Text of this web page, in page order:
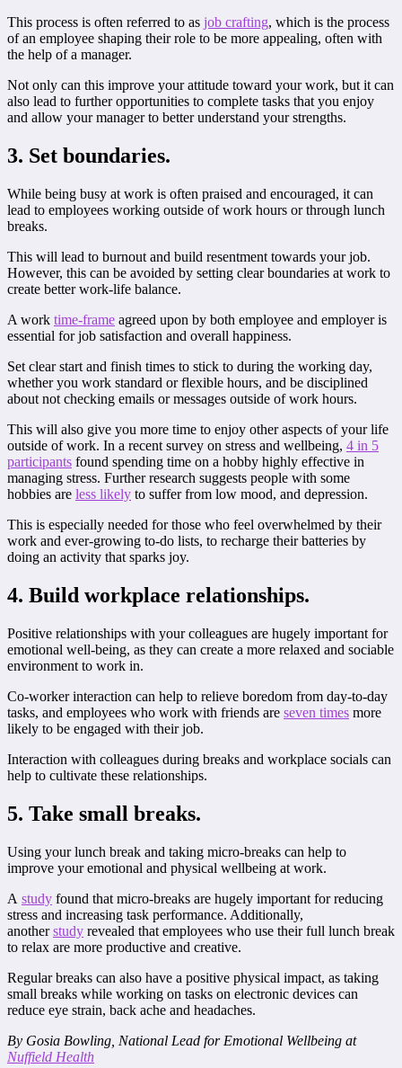
This process is often referred to as job crafting, which is the process
of an employee shaping their role to be more appealing, often with
the help of a manager.
Not only can this improve your attitude toward your work, but it can
also lead to further opportunities to complete tasks that you enjoy
and allow your manager to better understand your strengths.
3. Set boundaries.
While being busy at work is often praised and encouraged, it can
lead to employees working outside of work hours or through lunch
breaks.
This will lead to burnout and build resentment towards your job.
However, this can be avoided by setting clear boundaries at work to
create better work-life balance.
A work time-frame agreed upon by both employee and employer is
essential for job satisfaction and overall happiness.
Set clear start and finish times to stick to during the working day,
whether you work standard or flexible hours, and be disciplined
about not checking emails or messages outside of work hours.
This will also give you more time to enjoy other aspects of your life
outside of work. In a recent survey on stress and wellbeing, 4 in 5
participants found spending time on a hobby highly effective in
managing stress. Further research suggests people with some
hobbies are less likely to suffer from low mood, and depression.
This is especially needed for those who feel overwhelmed by their
work and ever-growing to-do lists, to recharge their batteries by
doing an activity that sparks joy.
4. Build workplace relationships.
Positive relationships with your colleagues are hugely important for
emotional well-being, as they can create a more relaxed and sociable
environment to work in.
Co-worker interaction can help to relieve boredom from day-to-day
tasks, and employees who work with friends are seven times more
likely to be engaged with their job.
Interaction with colleagues during breaks and workplace socials can
help to cultivate these relationships.
5. Take small breaks.
Using your lunch break and taking micro-breaks can help to
improve your emotional and physical wellbeing at work.
A study found that micro-breaks are hugely important for reducing
stress and increasing task performance. Additionally,
anotherstudy revealed that employees who use their full lunch break
to relax are more productive and creative.
Regular breaks can also have a positive physical impact, as taking
small breaks while working on tasks on electronic devices can
reduce eye strain, back ache and headaches.
By Gosia Bowling, National Lead for Emotional Wellbeing at
Nuffield Health